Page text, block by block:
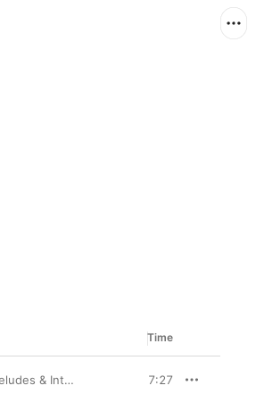
Time
La Scala: Overtures, Preludes & Intermezzi 7:27